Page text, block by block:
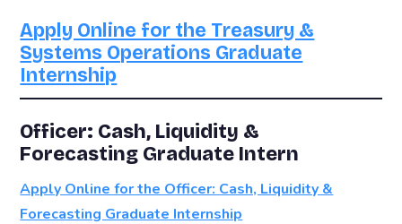
Apply Online for the Treasury &
Systems Operations Graduate
Internship
Officer: Cash, Liquidity &
Forecasting Graduate Intern
Apply Online for the Officer: Cash, Liquidity &
Forecasting Graduate Internship